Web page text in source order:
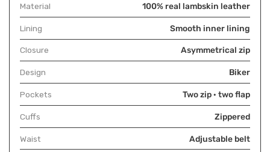
Material 100% real lambskin leather
Lining Smooth inner lining
Closure Asymmetrical zip
Design Biker
Pockets Two zip · two flap
Cuffs Zippered
Waist Adjustable belt